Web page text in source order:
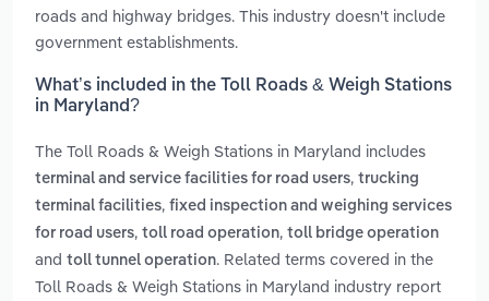
roads and highway bridges. This industry doesn't include
government establishments.
What’s included in the Toll Roads & Weigh Stations
in Maryland?
The Toll Roads & Weigh Stations in Maryland includes
terminal and service facilities for road users, trucking
terminal facilities, fixed inspection and weighing services
for road users, toll road operation, toll bridge operation
and toll tunnel operation. Related terms covered in the
Toll Roads & Weigh Stations in Maryland industry report